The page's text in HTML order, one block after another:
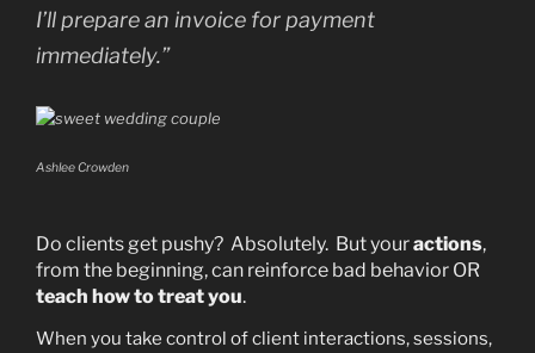
I’ll prepare an invoice for payment
immediately.”
Ashlee Crowden
Do clients get pushy? Absolutely. But youractions,
from the beginning, can reinforce bad behavior OR
teach how to treat you.
When you take control of client interactions, sessions,